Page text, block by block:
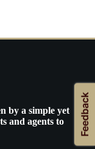
by a simple yet
and agents to